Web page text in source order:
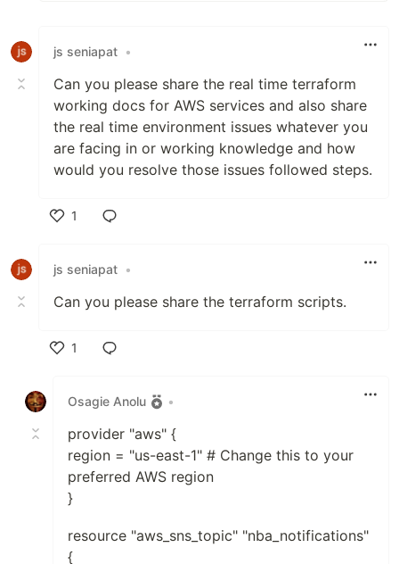
js seniapat •
Can you please share the real time terraform
working docs for AWS services and also share
the real time environment issues whatever you
are facing in or working knowledge and how
would you resolve those issues followed steps.
1
js seniapat •
Can you please share the terraform scripts.
1
Osagie Anolu
•
provider "aws" {
region = "us-east-1" # Change this to your
preferred AWS region
}
resource "aws_sns_topic" "nba_notifications"
{